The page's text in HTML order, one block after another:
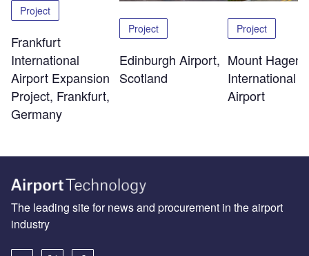
Project
Frankfurt
International
Airport Expansion
Project, Frankfurt,
Germany
Project
Edinburgh Airport,
Scotland
Project
Mount Hagen
International
Airport
The leading site for news and procurement in the airport
industry